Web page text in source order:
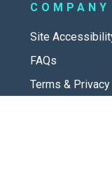
COMPANY
Site
FAQs
Terms & Privacy